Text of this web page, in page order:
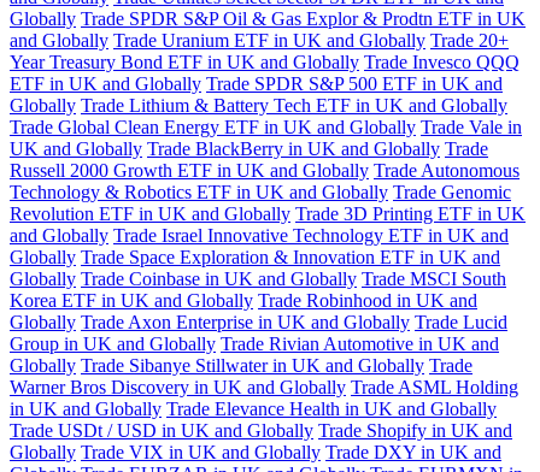
Globally Trade SPDR S&P Oil & Gas Explor & Prodtn ETF in UK
and Globally Trade Uranium ETF in UK and Globally Trade 20+
Year Treasury Bond ETF in UK and Globally Trade Invesco QQQ
ETF in UK and Globally Trade SPDR S&P 500 ETF in UK and
Globally Trade Lithium & Battery Tech ETF in UK and Globally
Trade Global Clean Energy ETF in UK and Globally Trade Vale in
UK and Globally Trade BlackBerry in UK and Globally Trade
Russell 2000 Growth ETF in UK and Globally Trade Autonomous
Technology & Robotics ETF in UK and Globally Trade Genomic
Revolution ETF in UK and Globally Trade 3D Printing ETF in UK
and Globally Trade Israel Innovative Technology ETF in UK and
Globally Trade Space Exploration & Innovation ETF in UK and
Globally Trade Coinbase in UK and Globally Trade MSCI South
Korea ETF in UK and Globally Trade Robinhood in UK and
Globally Trade Axon Enterprise in UK and Globally Trade Lucid
Group in UK and Globally Trade Rivian Automotive in UK and
Globally Trade Sibanye Stillwater in UK and Globally Trade
Warner Bros Discovery in UK and Globally Trade ASML Holding
in UK and Globally Trade Elevance Health in UK and Globally
Trade USDt / USD in UK and Globally Trade Shopify in UK and
Globally Trade VIX in UK and Globally Trade DXY in UK and